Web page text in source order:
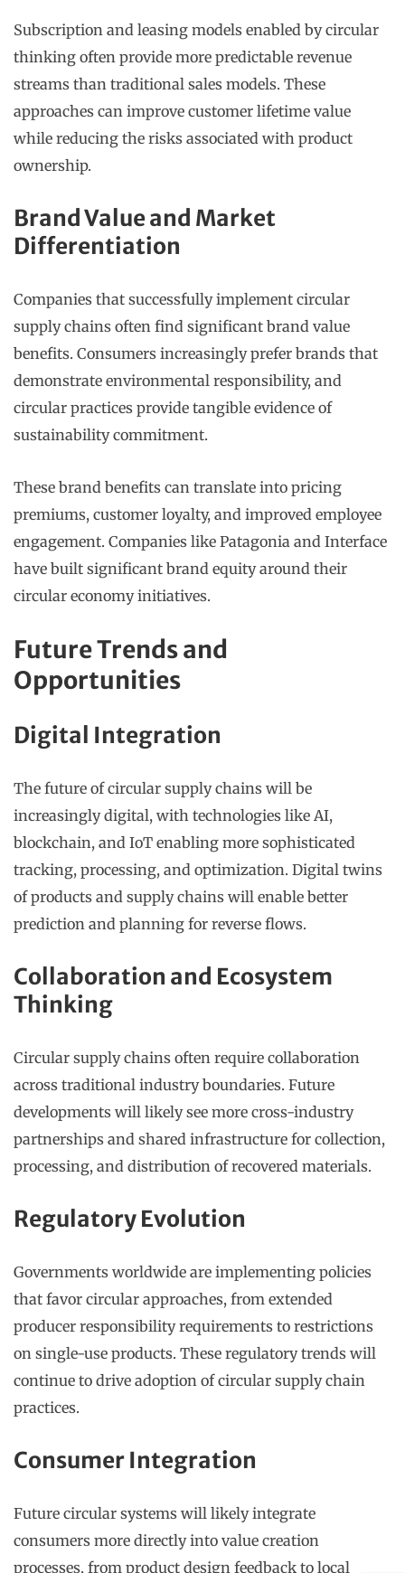
Subscription and leasing models enabled by circular
thinking often provide more predictable revenue
streams than traditional sales models. These
approaches can improve customer lifetime value
while reducing the risks associated with product
ownership.
Brand Value and Market
Differentiation
Companies that successfully implement circular
supply chains often find significant brand value
benefits. Consumers increasingly prefer brands that
demonstrate environmental responsibility, and
circular practices provide tangible evidence of
sustainability commitment.
These brand benefits can translate into pricing
premiums, customer loyalty, and improved employee
engagement. Companies like Patagonia and Interface
have built significant brand equity around their
circular economy initiatives.
Future Trends and
Opportunities
Digital Integration
The future of circular supply chains will be
increasingly digital, with technologies like AI,
blockchain, and IoT enabling more sophisticated
tracking, processing, and optimization. Digital twins
of products and supply chains will enable better
prediction and planning for reverse flows.
Collaboration and Ecosystem
Thinking
Circular supply chains often require collaboration
across traditional industry boundaries. Future
developments will likely see more cross-industry
partnerships and shared infrastructure for collection,
processing, and distribution of recovered materials.
Regulatory Evolution
Governments worldwide are implementing policies
that favor circular approaches, from extended
producer responsibility requirements to restrictions
on single-use products. These regulatory trends will
continue to drive adoption of circular supply chain
practices.
Consumer Integration
Future circular systems will likely integrate
consumers more directly into value creation
processes, from product design feedback to local